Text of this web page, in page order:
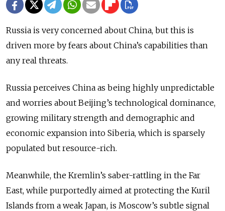
Russia is very concerned about China, but this is
driven more by fears about China’s capabilities than
any real threats.
Russia perceives China as being highly unpredictable
and worries about Beijing’s technological dominance,
growing military strength and demographic and
economic expansion into Siberia, which is sparsely
populated but resource-rich.
Meanwhile, the Kremlin’s saber-rattling in the Far
East, while purportedly aimed at protecting the Kuril
Islands from a weak Japan, is Moscow’s subtle signal